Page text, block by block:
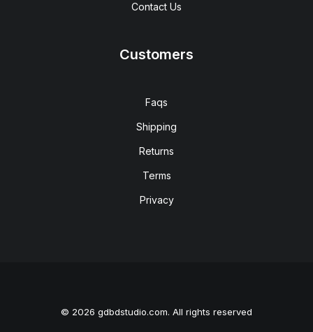
Contact Us
Customers
Faqs
Shipping
Returns
Terms
Privacy
© 2026 gdbdstudio.com. All rights reserved